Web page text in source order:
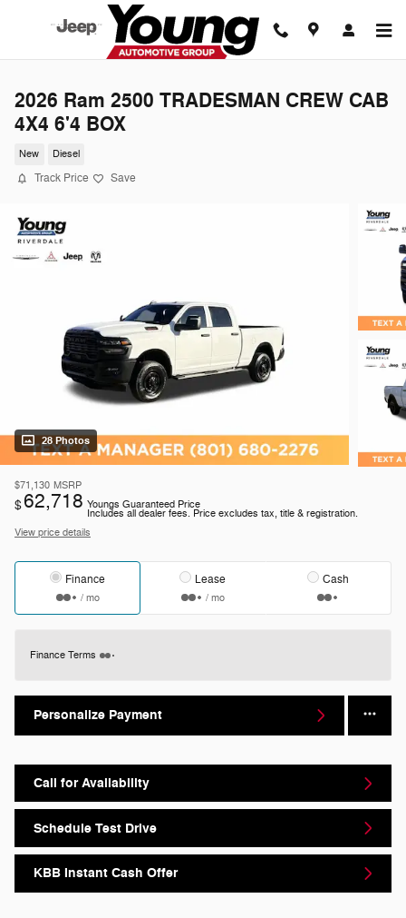
Skip to main content
2026 Ram 2500 TRADESMAN CREW CAB
4X4 6'4 BOX
New Diesel
Track Price Save
28 Photos
$71,130 MSRP
$62,718 Youngs Guaranteed Price
Includes all dealer fees. Price excludes tax, title & registration.
View price details
Finance
/ mo
Lease
/ mo
Cash
Finance Terms
Personalize Payment
Call for Availability
Schedule Test Drive
KBB Instant Cash Offer